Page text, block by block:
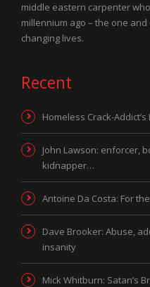
middle eastern carpenter
millennium ago – the one and
changing lives.
Recent
Homeless Crack-
John Lawson: enforcer,
kidnapper…
Antoine Da Costa: For
Dave Brooker: Abuse,
insanity
Mick Whitburn: Satan’s